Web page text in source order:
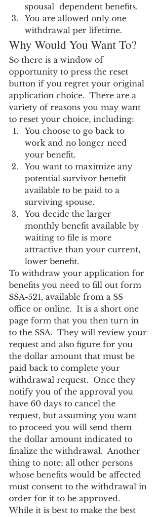
spousal  dependent benefits.
You are allowed only one
withdrawal per lifetime.
Why Would You Want To?
So there is a window of
opportunity to press the reset
button if you regret your original
application choice.  There are a
variety of reasons you may want
to reset your choice, including:
You choose to go back to
work and no longer need
your benefit.
You want to maximize any
potential survivor benefit
available to be paid to a
surviving spouse.
You decide the larger
monthly benefit available by
waiting to file is more
attractive than your current,
lower benefit.
To withdraw your application for
benefits you need to fill out form
SSA-521, available from a SS
office or online.  It is a short one
page form that you then turn in
to the SSA.  They will review your
request and also figure for you
the dollar amount that must be
paid back to complete your
withdrawal request.  Once they
notify you of the approval you
have 60 days to cancel the
request, but assuming you want
to proceed you will send them
the dollar amount indicated to
finalize the withdrawal.  Another
thing to note; all other persons
whose benefits would be affected
must consent to the withdrawal in
order for it to be approved.
While it is best to make the best